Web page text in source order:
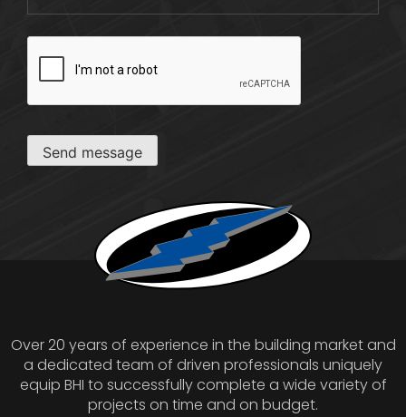
Send message
Over 20 years of experience in the building market and
a dedicated team of driven professionals uniquely
equip BHI to successfully complete a wide variety of
projects on time and on budget.